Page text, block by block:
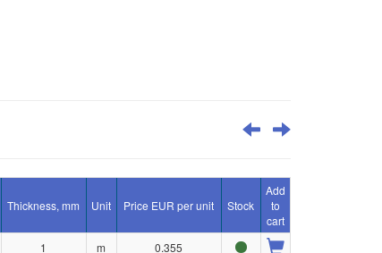
Thickness, mm Unit Price EUR per unit Stock
Add
to
cart
1 m
0.355